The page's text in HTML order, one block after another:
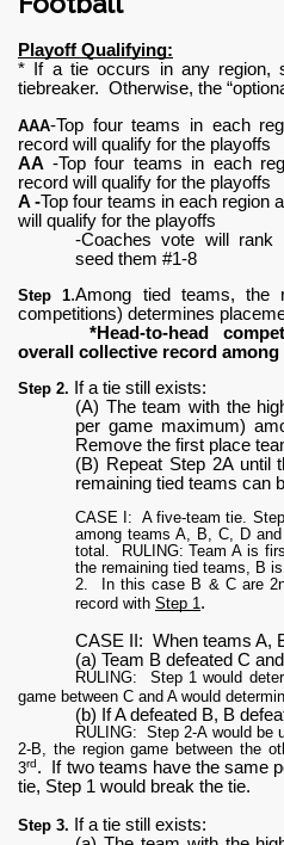
Playoff Qualifying:
* If a tie occurs in any region,
tiebreaker. Otherwise, the
AAA-Top four teams in each
record will qualify for the playoffs
AA -Top four teams in each
record will qualify for the playoffs
A -Top four teams in each region
will qualify for the playoffs
-Coaches vote will rank
seed them #1-8
Step 1.Among tied teams, the
competitions) determines
*Head-to-head
overall collective record among
Step 2. If a tie still exists:
(A) The team with the
per game maximum)
Remove the first place
(B) Repeat Step 2A until
remaining tied teams can
CASE I: A five-team tie.
among teams A, B, C, D
total. RULING: Team A is
the remaining tied teams, B
2. In this case B & C are
record with Step 1.
CASE II: When teams A,
(a) Team B defeated C
RULING: Step 1 would
game between C and A would
(b) If A defeated B, B
RULING: Step 2-A would be
2-B, the region game between the
3rd . If two teams have the same
tie, Step 1 would break the tie.
Step 3. If a tie still exists: